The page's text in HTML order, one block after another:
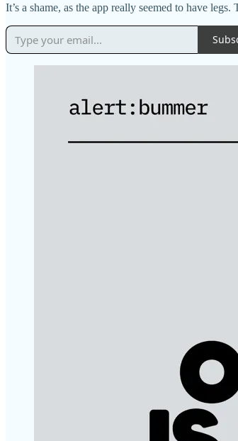
It’s a shame, as the app really seemed to have